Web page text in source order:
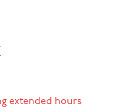
extended hours